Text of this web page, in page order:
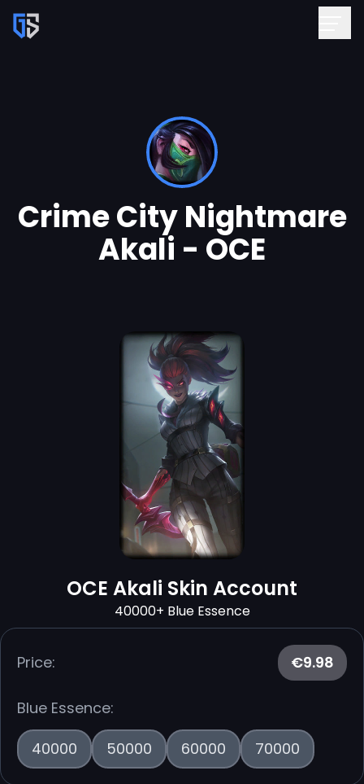
Crime City Nightmare
Akali - OCE
OCE Akali Skin Account
40000+ Blue Essence
Price: €9.98
Blue Essence:
40000
50000 60000 70000